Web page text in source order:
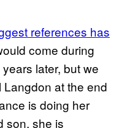
references has
come during
later, but we
at the end
is doing her
son, she is